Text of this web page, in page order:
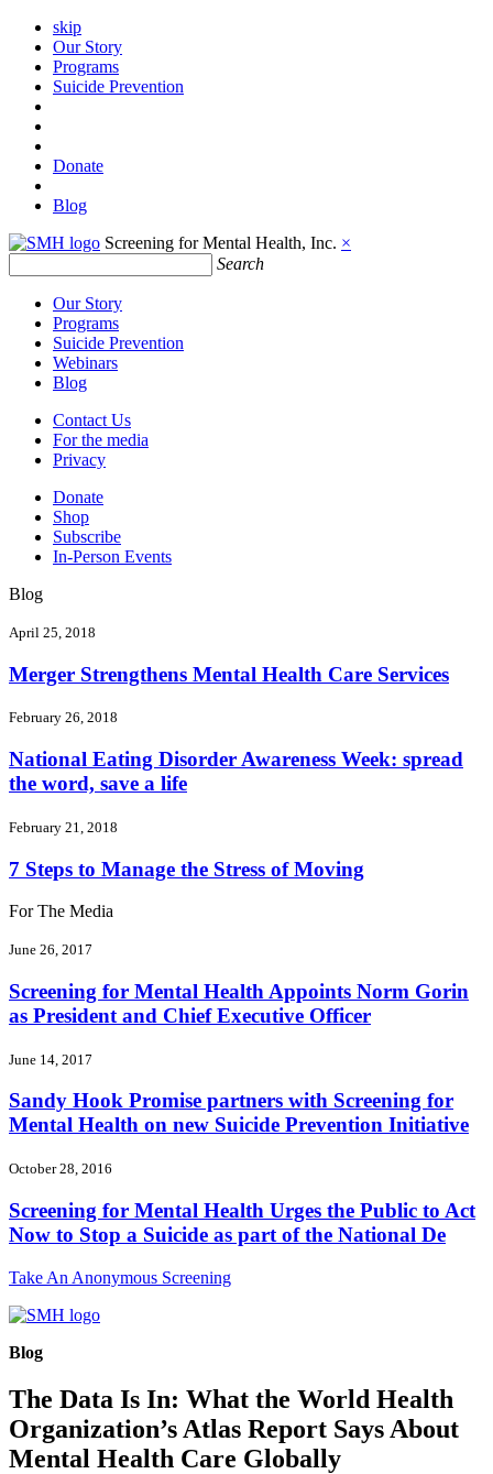
skip
Our Story
Programs
Suicide Prevention
Donate
Blog
Screening for Mental Health, Inc. ×
Search
Our Story
Programs
Suicide Prevention
Webinars
Blog
Contact Us
For the media
Privacy
Donate
Shop
Subscribe
In-Person Events
Blog
April 25, 2018
Merger Strengthens Mental Health Care Services
February 26, 2018
National Eating Disorder Awareness Week: spread
the word, save a life
February 21, 2018
7 Steps to Manage the Stress of Moving
For The Media
June 26, 2017
Screening for Mental Health Appoints Norm Gorin
as President and Chief Executive Officer
June 14, 2017
Sandy Hook Promise partners with Screening for
Mental Health on new Suicide Prevention Initiative
October 28, 2016
Screening for Mental Health Urges the Public to Act
Now to Stop a Suicide as part of the National De
Take An Anonymous Screening
Blog
The Data Is In: What the World Health
Organization’s Atlas Report Says About
Mental Health Care Globally